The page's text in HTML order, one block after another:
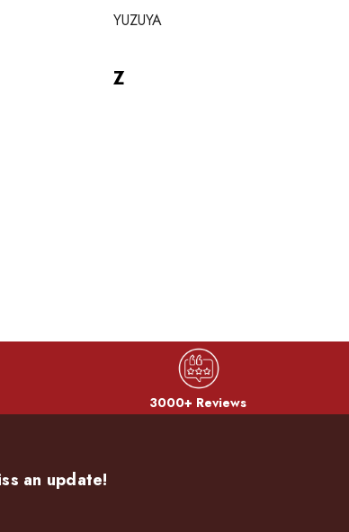
YUZUYA
Z
3000+ Reviews
an update!